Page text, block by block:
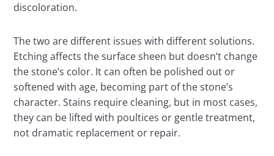
discoloration.
The two are different issues with different solutions.
Etching affects the surface sheen but doesn’t change
the stone’s color. It can often be polished out or
softened with age, becoming part of the stone’s
character. Stains require cleaning, but in most cases,
they can be lifted with poultices or gentle treatment,
not dramatic replacement or repair.